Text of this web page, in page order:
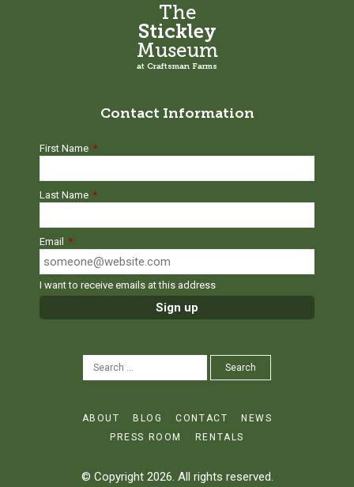
The
Stickley
Museum
at Craftsman Farms
Contact Information
First Name *
Last Name *
Email *
I want to receive emails at this address
SEARCH
Search
ABOUT BLOG CONTACT
NEWS
PRESS ROOM
RENTALS
© Copyright 2026. All rights reserved.